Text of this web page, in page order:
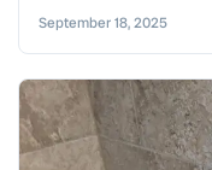
September 18, 2025